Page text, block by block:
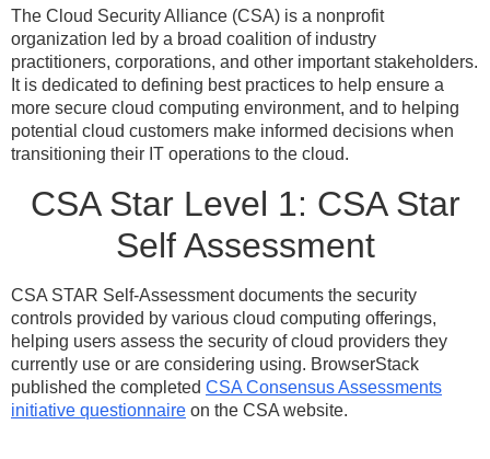
The Cloud Security Alliance (CSA) is a nonprofit
organization led by a broad coalition of industry
practitioners, corporations, and other important stakeholders.
It is dedicated to defining best practices to help ensure a
more secure cloud computing environment, and to helping
potential cloud customers make informed decisions when
transitioning their IT operations to the cloud.
CSA Star Level 1: CSA Star
Self Assessment
CSA STAR Self-Assessment documents the security
controls provided by various cloud computing offerings,
helping users assess the security of cloud providers they
currently use or are considering using. BrowserStack
published the completed CSA Consensus Assessments
initiative questionnaire on the CSA website.